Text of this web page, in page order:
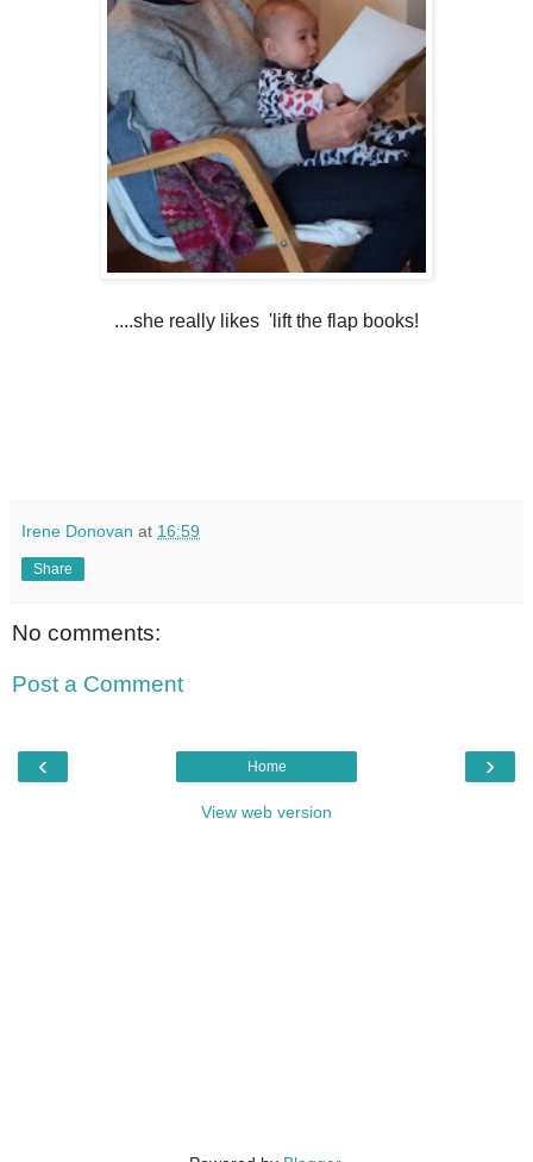
....she really likes 'lift the flap books!
Irene Donovan at 16:59
Share
No comments:
Post a Comment
‹ ›
Home
View web version